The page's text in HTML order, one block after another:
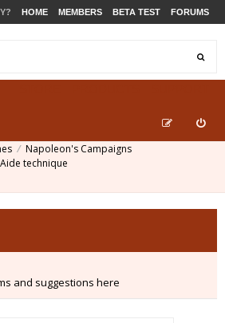
HOME MEMBERS BETA TEST FORUMS
Napoleon's Campaigns
technique
and suggestions here